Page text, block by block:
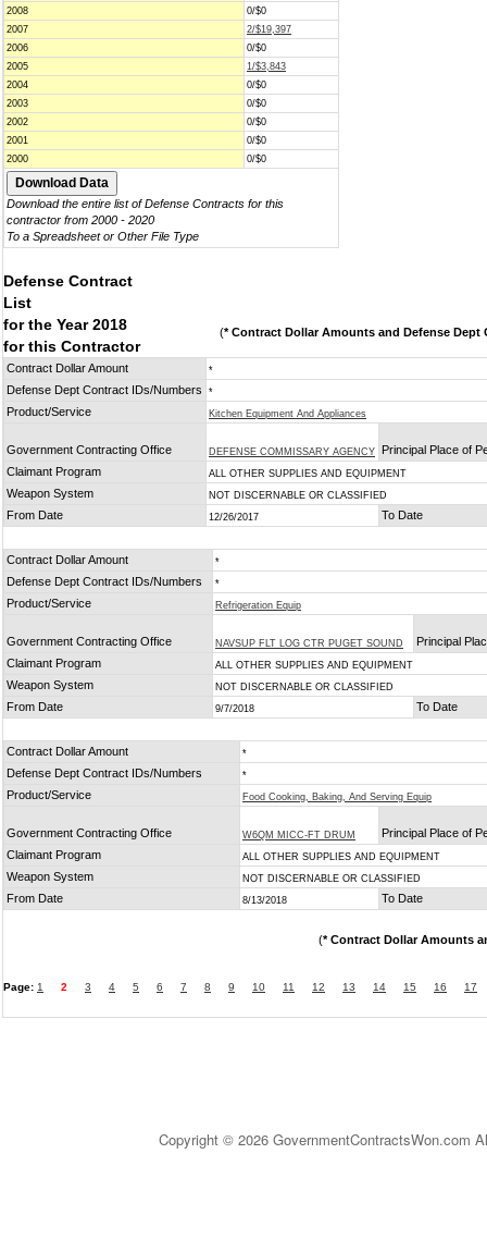
2008
0/$0
2007
2/$19,397
2006
0/$0
2005
1/$3,843
2004
0/$0
2003
0/$0
2002
0/$0
2001
0/$0
2000
0/$0
Download the entire list of Defense Contracts for this
contractor from 2000 - 2020
To a Spreadsheet or Other File Type
Defense Contract
List
for the Year 2018
for this Contractor
(* Contract Dollar Amounts and Defense Dept
Contract Dollar Amount *
Defense Dept Contract IDs/Numbers *
Product/Service Kitchen Equipment And Appliances
Government Contracting Office DEFENSE COMMISSARY AGENCY
Principal Place of
Claimant Program
ALL OTHER SUPPLIES AND EQUIPMENT
Weapon System NOT DISCERNABLE OR CLASSIFIED
From Date 12/26/2017 To Date
Contract Dollar Amount *
Defense Dept Contract IDs/Numbers *
Product/Service Refrigeration Equip
Government Contracting Office NAVSUP FLT LOG CTR PUGET SOUND
Principal
Claimant Program
ALL OTHER SUPPLIES AND EQUIPMENT
Weapon System NOT DISCERNABLE OR CLASSIFIED
From Date 9/7/2018 To Date
Contract Dollar Amount *
Defense Dept Contract IDs/Numbers *
Product/Service Food Cooking, Baking, And Serving Equip
Government Contracting Office W6QM MICC-FT DRUM
Principal Place of
Claimant Program
ALL OTHER SUPPLIES AND EQUIPMENT
Weapon System NOT DISCERNABLE OR CLASSIFIED
From Date 8/13/2018 To Date
(* Contract Dollar Amounts
Page: 1 2 3 4 5 6 7 8 9 10 11 12 13 14 15 16 17
Copyright © 2026 GovernmentContractsWon.com